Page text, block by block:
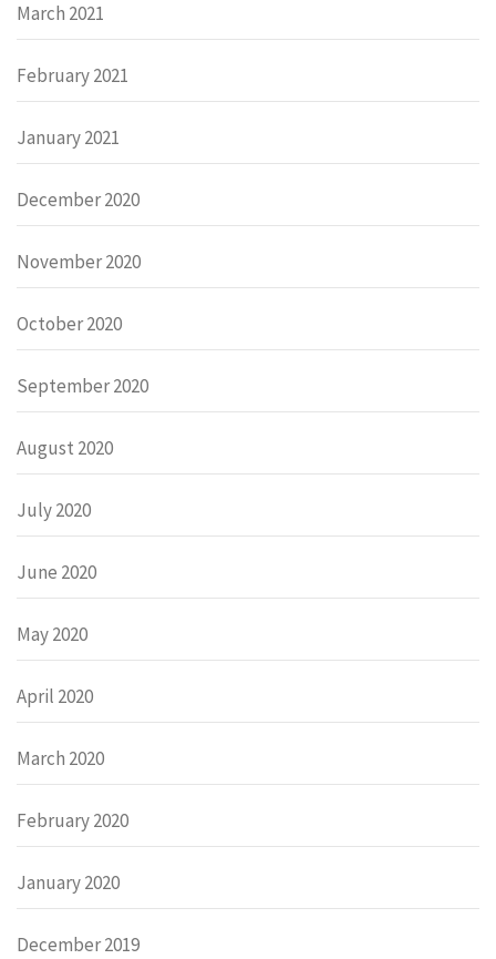
March 2021
February 2021
January 2021
December 2020
November 2020
October 2020
September 2020
August 2020
July 2020
June 2020
May 2020
April 2020
March 2020
February 2020
January 2020
December 2019